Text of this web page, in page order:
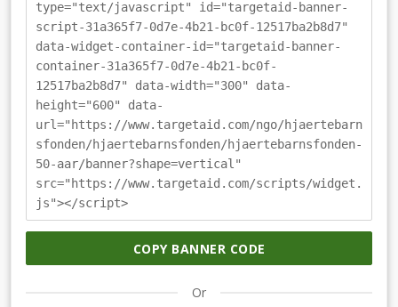
type="text/javascript" id="targetaid-banner-
script-31a365f7-0d7e-4b21-bc0f-12517ba2b8d7"
data-widget-container-id="targetaid-banner-
container-31a365f7-0d7e-4b21-bc0f-
12517ba2b8d7" data-width="300" data-
height="600" data-
url="https://www.targetaid.com/ngo/hjaertebarn
sfonden/hjaertebarnsfonden/hjaertebarnsfonden-
50-aar/banner?shape=vertical"
src="https://www.targetaid.com/scripts/widget.
js"></script>
COPY BANNER CODE
Or